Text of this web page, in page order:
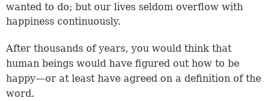
wanted to do; but our lives seldom overflow with
happiness continuously.
After thousands of years, you would think that
human beings would have figured out how to be
happy—or at least have agreed on a definition of the
word.